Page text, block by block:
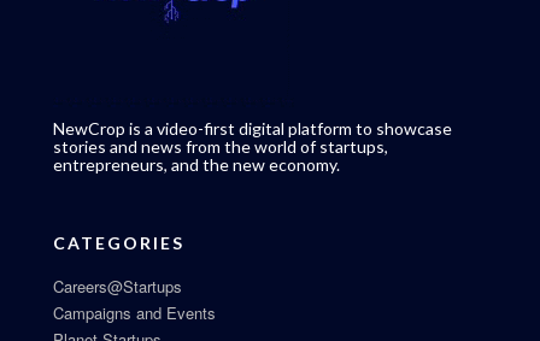
NewCrop is a video-first digital platform to showcase
stories and news from the world of startups,
entrepreneurs, and the new economy.
CATEGORIES
Careers@Startups
Campaigns and Events